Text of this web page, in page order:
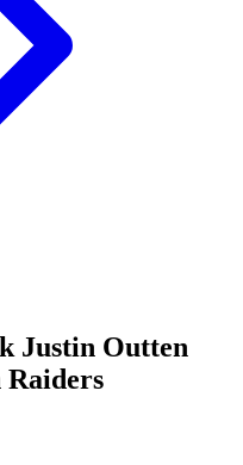
Justin Outten